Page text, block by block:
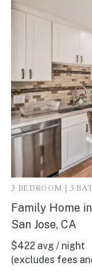
3 BEDROOM | 3
Family Home
San Jose, CA
$422 avg / night
(excludes fees